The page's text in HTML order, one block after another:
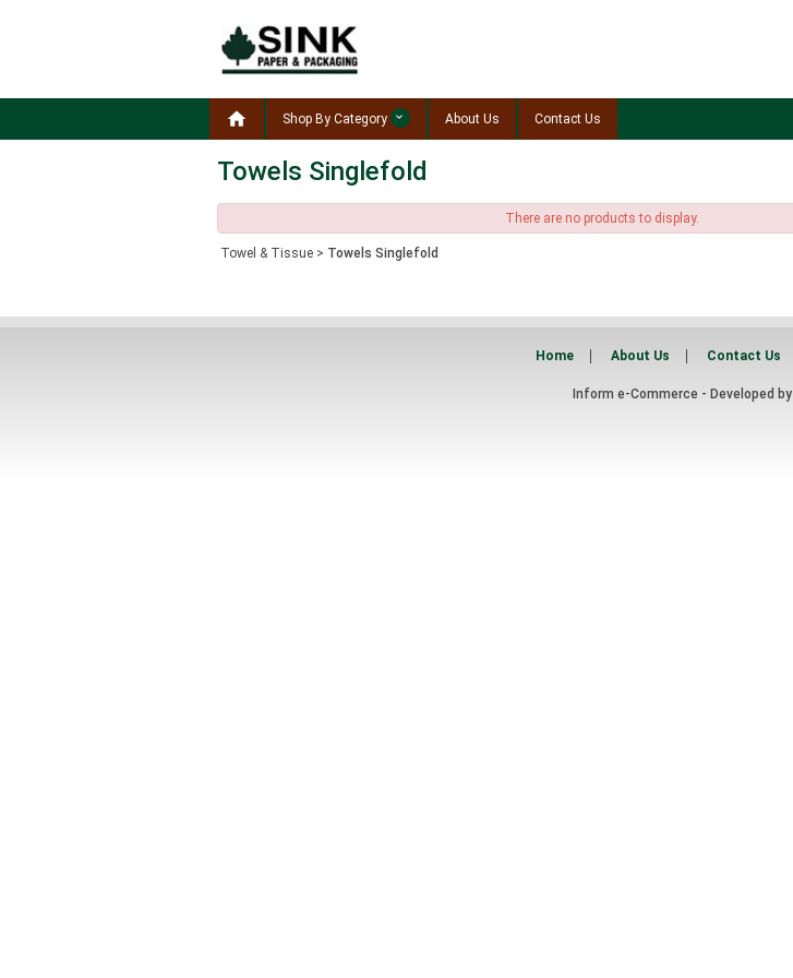
 Shop By Category About Us Contact Us
Towels Singlefold
There are no products to display.
Towel & Tissue > Towels Singlefold
Home About Us Contact Us
Inform e-Commerce - Developed by